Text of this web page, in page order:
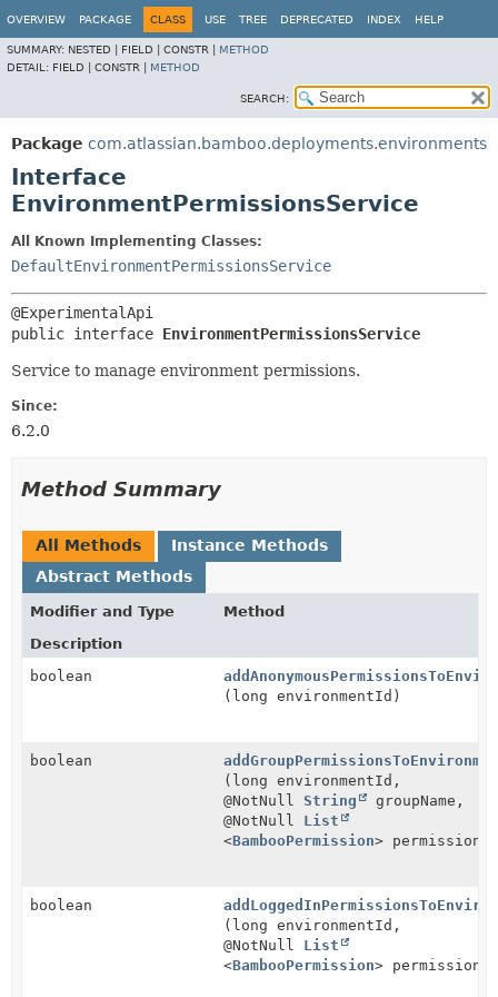
OVERVIEW PACKAGE CLASS USE TREE DEPRECATED INDEX HELP
SUMMARY: NESTED | FIELD | CONSTR | METHOD
DETAIL: FIELD | CONSTR | METHOD
SEARCH:
Package com.atlassian.bamboo.deployments.environments
Interface
EnvironmentPermissionsService
All Known Implementing Classes:
DefaultEnvironmentPermissionsService
public interface EnvironmentPermissionsService
Service to manage environment permissions.
Since:
6.2.0
Method Summary
All Methods
Instance Methods
Abstract Methods
Modifier and Type
Method
Description
boolean
(long environmentId)
boolean
(long environmentId,
@NotNullString
groupName,
@NotNull List
<BambooPermission>
boolean
(long environmentId,
@NotNull List
<BambooPermission>
View cookie preferences